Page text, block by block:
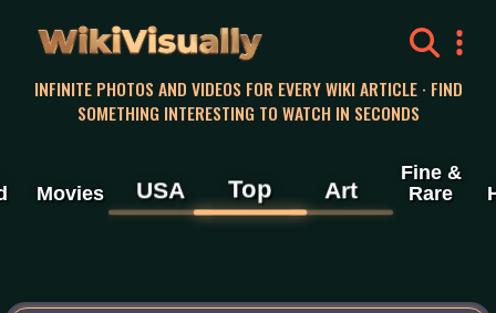
WikiVisually
INFINITE PHOTOS AND VIDEOS FOR EVERY WIKI ARTICLE · FIND
SOMETHING INTERESTING TO WATCH IN SECONDS
Movies USA Top Art
Fine &
Rare